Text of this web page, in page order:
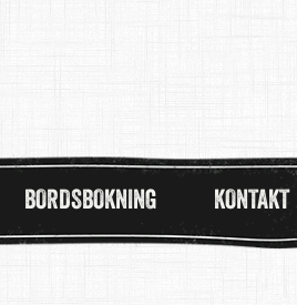
BORDSBOKNING KONTAKT